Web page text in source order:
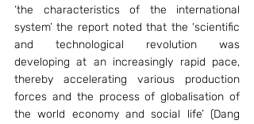
‘the characteristics of the international
system’ the report noted that the ‘scientific
and technological revolution was
developing at an increasingly rapid pace,
thereby accelerating various production
forces and the process of globalisation of
the world economy and social life’ (Dang